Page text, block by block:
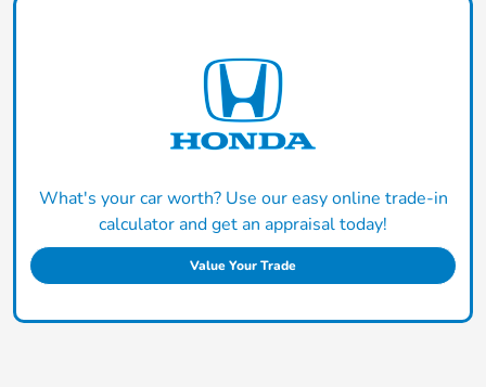
What's your car worth? Use our easy online trade-in
calculator and get an appraisal today!
Value Your Trade